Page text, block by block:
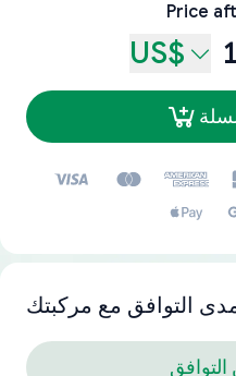
Price
US$
التوافق مع مركبتك